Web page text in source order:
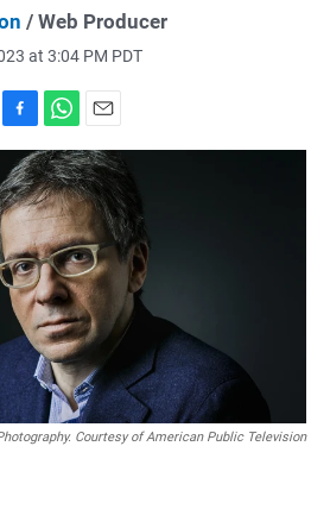
/ Web Producer
at 3:04 PM PDT
a
c
e
b
o
o
k
h
a
t
s
A
p
p
m
a
i
l
Courtesy of American Public Television